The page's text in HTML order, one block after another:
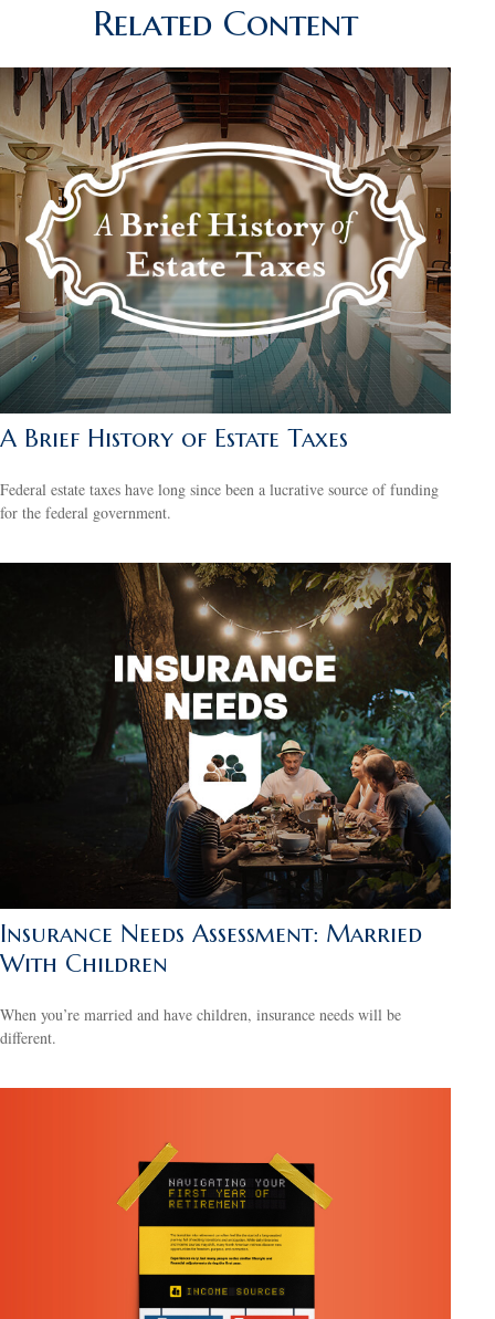
Related Content
A Brief History of Estate Taxes
Federal estate taxes have long since been a lucrative source of funding
for the federal government.
Insurance Needs Assessment: Married
With Children
When you’re married and have children, insurance needs will be
different.